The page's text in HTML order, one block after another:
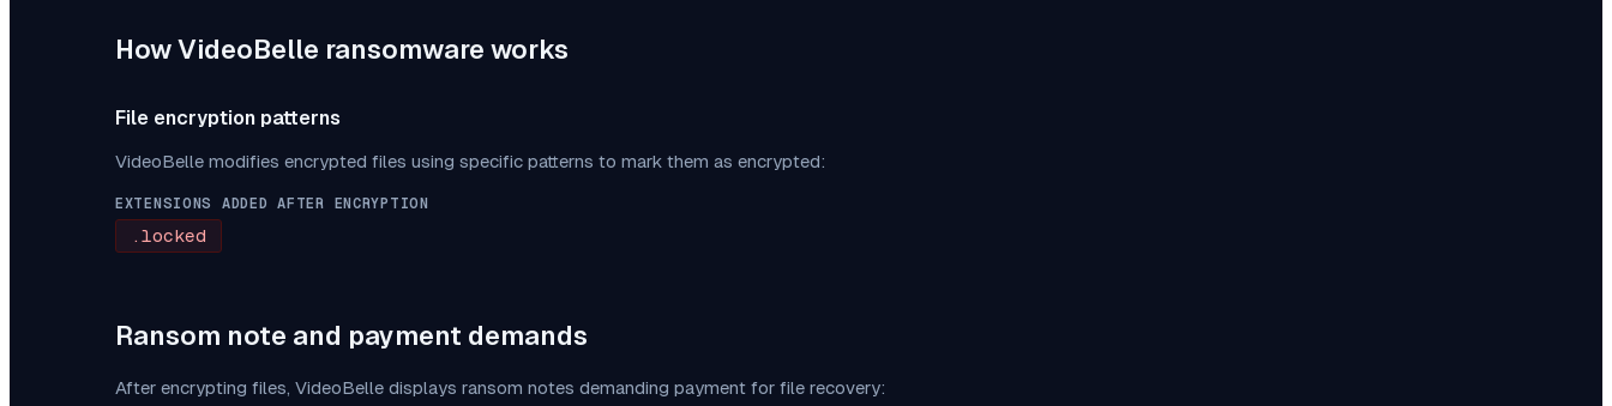
How VideoBelle ransomware works
File encryption patterns
VideoBelle modifies encrypted files using specific patterns to mark them as encrypted:
EXTENSIONS ADDED AFTER ENCRYPTION
.locked
Ransom note and payment demands
After encrypting files, VideoBelle displays ransom notes demanding payment for file recovery: